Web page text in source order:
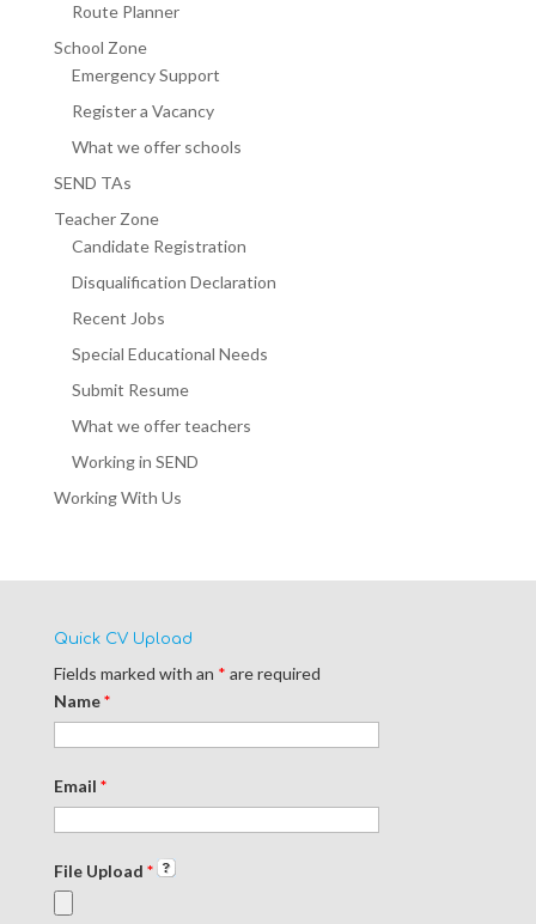
Route Planner
School Zone
Emergency Support
Register a Vacancy
What we offer schools
SEND TAs
Teacher Zone
Candidate Registration
Disqualification Declaration
Recent Jobs
Special Educational Needs
Submit Resume
What we offer teachers
Working in SEND
Working With Us
Quick CV Upload
Fields marked with an * are required
Name*
Email *
File Upload *